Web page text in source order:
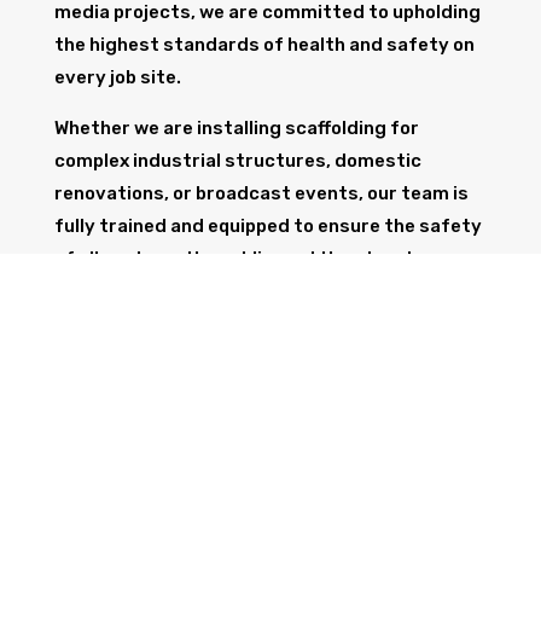
media projects, we are committed to upholding
the highest standards of health and safety on
every job site.
Whether we are installing scaffolding for
complex industrial structures, domestic
renovations, or broadcast events, our team is
fully trained and equipped to ensure the safety
of all workers, the public, and the structure